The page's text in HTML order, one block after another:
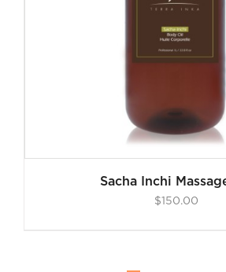
Sacha Inchi
$150.00